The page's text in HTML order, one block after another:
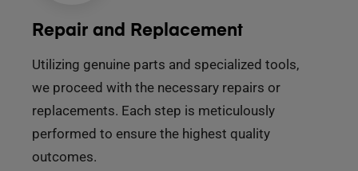
Repair and Replacement
Utilizing genuine parts and specialized tools,
we proceed with the necessary repairs or
replacements. Each step is meticulously
performed to ensure the highest quality
outcomes.